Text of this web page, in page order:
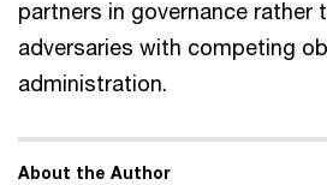
partners in governance rather
adversaries with competing
administration.
About the Author